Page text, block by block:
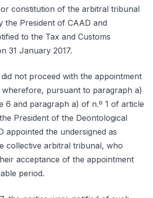
constitution of the arbitral tribunal
the President of CAAD and
to the Tax and Customs
31 January 2017.
not proceed with the appointment
pursuant to paragraph a)
6 and paragraph a) of n.º 1 of article
President of the Deontological
appointed the undersigned as
collective arbitral tribunal, who
acceptance of the appointment
period.